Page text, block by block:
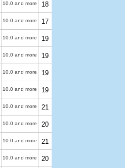
10.0 and more 18
10.0 and more 17
10.0 and more 19
10.0 and more 19
10.0 and more 19
10.0 and more 19
10.0 and more 21
10.0 and more 20
10.0 and more 21
10.0 and more 20